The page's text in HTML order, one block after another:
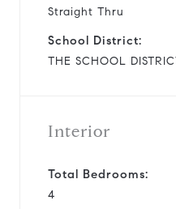
Straight Thru
School District:
THE SCHOOL
Interior
Total Bedrooms:
4